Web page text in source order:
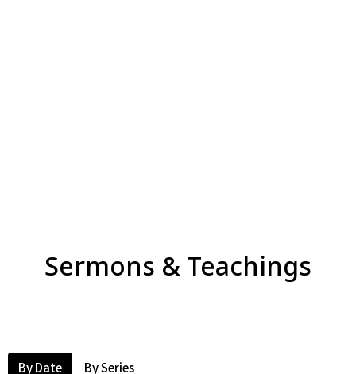
Sermons & Teachings
By Date By Series